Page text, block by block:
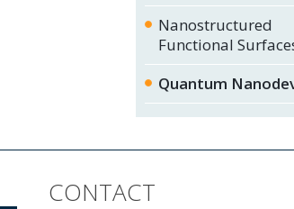
Nanostructured
Functional
Quantum
CONTACT